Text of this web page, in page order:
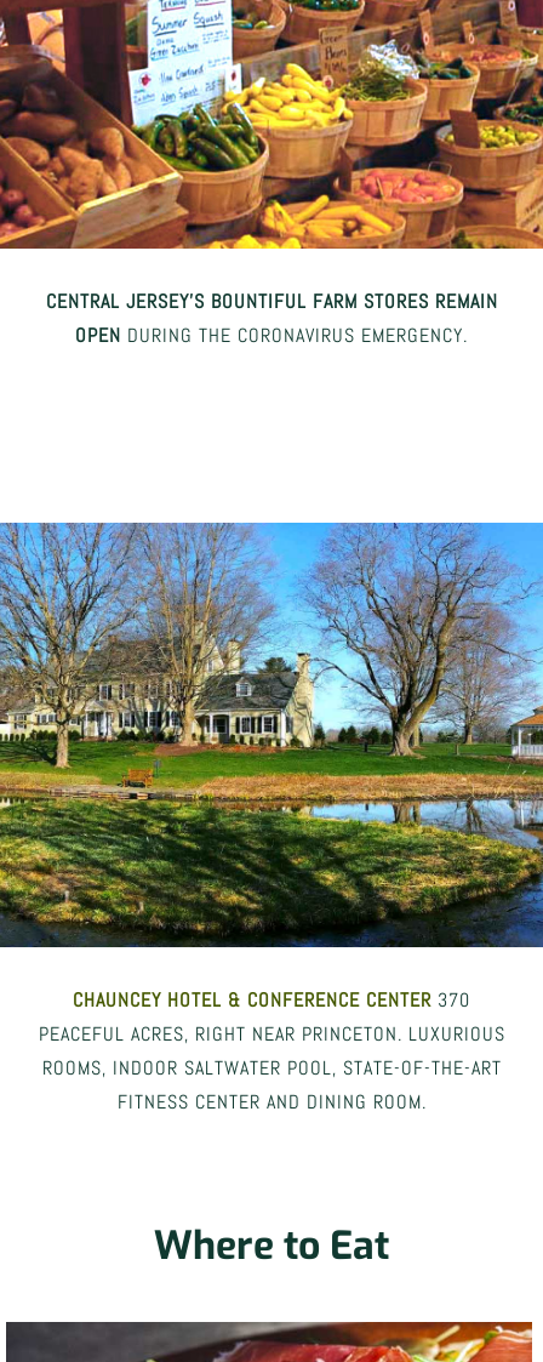
CENTRAL JERSEY’S BOUNTIFUL FARM STORES REMAIN
OPEN DURING THE CORONAVIRUS EMERGENCY.
CHAUNCEY HOTEL & CONFERENCE CENTER 370
PEACEFUL ACRES, RIGHT NEAR PRINCETON. LUXURIOUS
ROOMS, INDOOR SALTWATER POOL, STATE-OF-THE-ART
FITNESS CENTER AND DINING ROOM.
Where to Eat